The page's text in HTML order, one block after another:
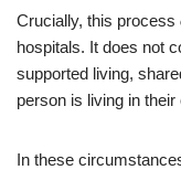
Crucially, this process
hospitals. It does not
supported living,
person is living in their
In these